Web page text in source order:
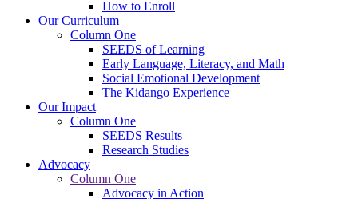
How to Enroll
Our Curriculum
Column One
SEEDS of Learning
Early Language, Literacy, and Math
Social Emotional Development
The Kidango Experience
Our Impact
Column One
SEEDS Results
Research Studies
Advocacy
Column One
Advocacy in Action